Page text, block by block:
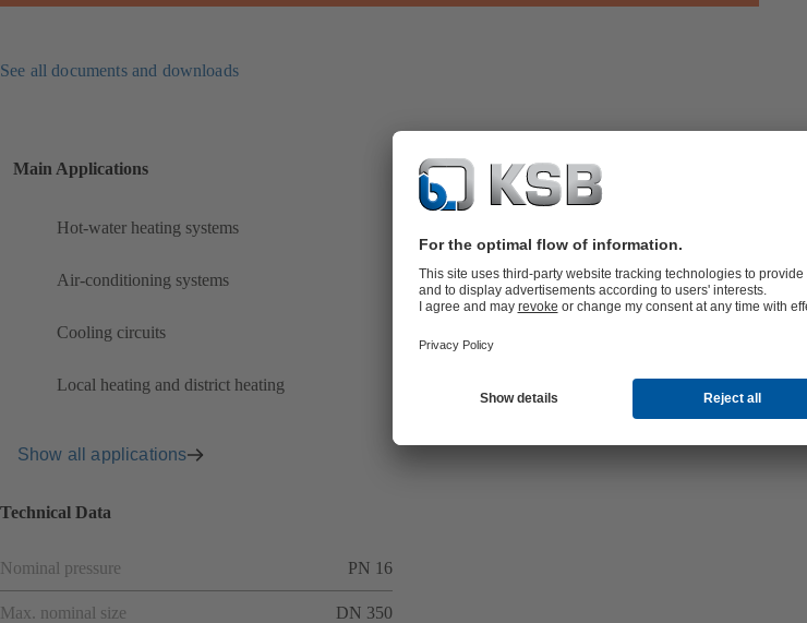
See all documents and downloads
Main Applications
Hot-water heating systems
Air-conditioning systems
Cooling circuits
Local heating and district heating
Show all applications
Technical Data
Nominal pressure PN 16
Max. nominal size DN 350